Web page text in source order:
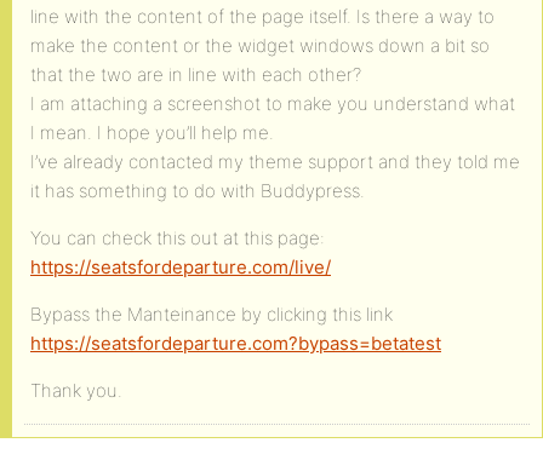
line with the content of the page itself. Is there a way to
make the content or the widget windows down a bit so
that the two are in line with each other?
I am attaching a screenshot to make you understand what
I mean. I hope you’ll help me.
I’ve already contacted my theme support and they told me
it has something to do with Buddypress.
You can check this out at this page:
https://seatsfordeparture.com/live/
Bypass the Manteinance by clicking this link
https://seatsfordeparture.com?bypass=betatest
Thank you.